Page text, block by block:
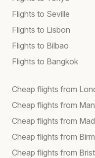
Flights to Seville
Flights to Lisbon
Flights to Bilbao
Flights to Bangkok
Cheap flights from
Cheap flights from
Cheap flights from
Cheap flights from
Cheap flights from